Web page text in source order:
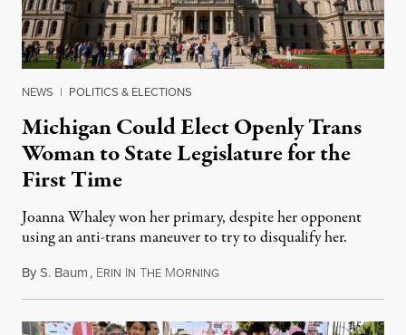
NEWS | POLITICS & ELECTIONS
Michigan Could Elect Openly Trans
Woman to State Legislature for the
First Time
Joanna Whaley won her primary, despite her opponent
using an anti-trans maneuver to try to disqualify her.
ByS. Baum, ERIN IN THE MORNINGAugust 7, 2026